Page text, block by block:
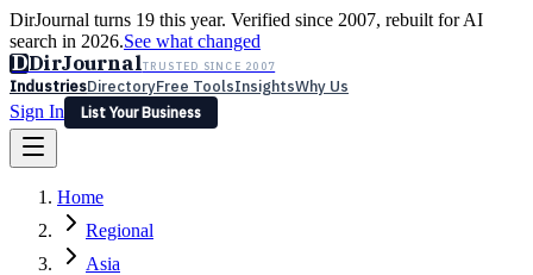
DirJournal turns 19 this year. Verified since 2007, rebuilt for AI
search in 2026.See what changed
DDirJournalTRUSTED SINCE 2007
IndustriesDirectoryFree ToolsInsightsWhy Us
Sign In
List Your Business
Latest Expert Reviews
Sign In
List Your Business
Home
Regional
Asia